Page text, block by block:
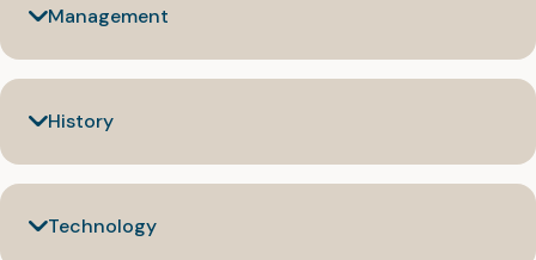
Management
History
Technology